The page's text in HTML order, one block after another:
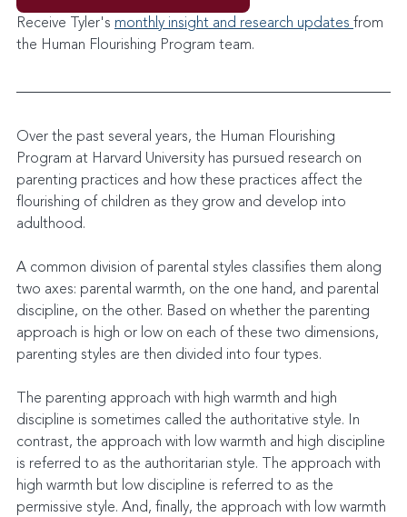
Receive Tyler's monthly insight and research updates from
the Human Flourishing Program team.
Over the past several years, the Human Flourishing
Program at Harvard University has pursued research on
parenting practices and how these practices affect the
flourishing of children as they grow and develop into
adulthood.
A common division of parental styles classifies them along
two axes: parental warmth, on the one hand, and parental
discipline, on the other. Based on whether the parenting
approach is high or low on each of these two dimensions,
parenting styles are then divided into four types.
The parenting approach with high warmth and high
discipline is sometimes called the authoritative style. In
contrast, the approach with low warmth and high discipline
is referred to as the authoritarian style. The approach with
high warmth but low discipline is referred to as the
permissive style. And, finally, the approach with low warmth